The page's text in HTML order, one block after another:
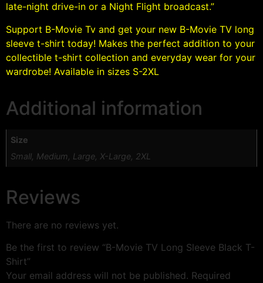
late-night drive-in or a Night Flight broadcast.”
Support B-Movie Tv and get your new B-Movie TV long
sleeve t-shirt today! Makes the perfect addition to your
collectible t-shirt collection and everyday wear for your
wardrobe! Available in sizes S-2XL
Additional information
Size
Small, Medium, Large, X-Large, 2XL
Reviews
There are no reviews yet.
Be the first to review “B-Movie TV Long Sleeve Black T-
Shirt”
Your email address will not be published. Required